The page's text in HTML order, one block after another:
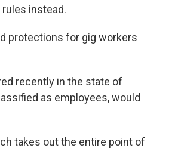
instead.
protections for gig workers
recently in the state of
as employees, would
takes out the entire point of